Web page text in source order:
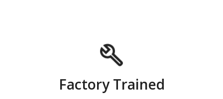
Factory Trained